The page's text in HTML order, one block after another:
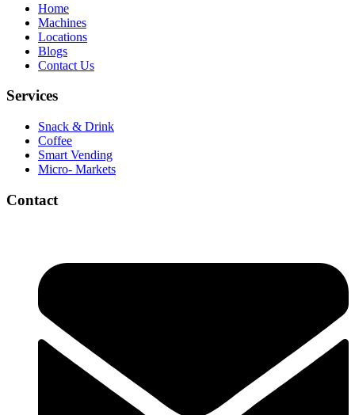
Home
Machines
Locations
Blogs
Contact Us
Services
Snack & Drink
Coffee
Smart Vending
Micro- Markets
Contact